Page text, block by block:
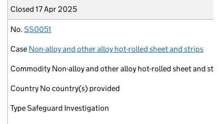
Closed 17 Apr 2025
No. SS0051
Case Non-alloy and other alloy hot-rolled sheet and strips
Commodity Non-alloy and other alloy hot-rolled sheet and
Country No country(s) provided
TypeSafeguard Investigation